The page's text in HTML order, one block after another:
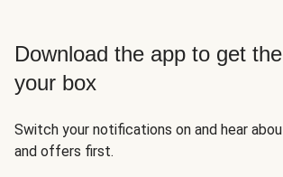
Download the app to get
your box
Switch your notifications on and hear
and offers first.